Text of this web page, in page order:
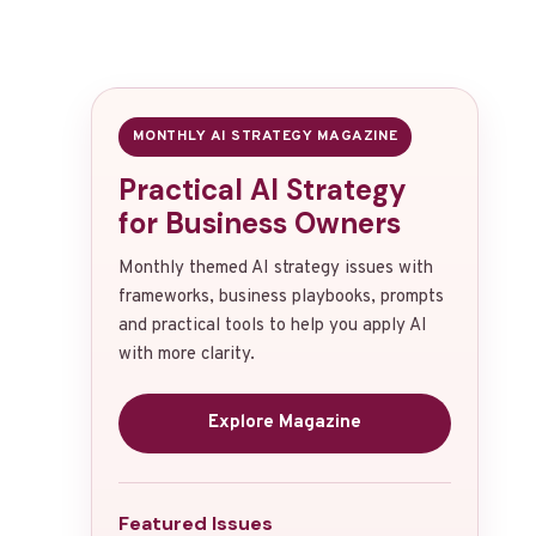
MONTHLY AI STRATEGY MAGAZINE
Practical AI Strategy
for Business Owners
Monthly themed AI strategy issues with
frameworks, business playbooks, prompts
and practical tools to help you apply AI
with more clarity.
Explore Magazine
Featured Issues